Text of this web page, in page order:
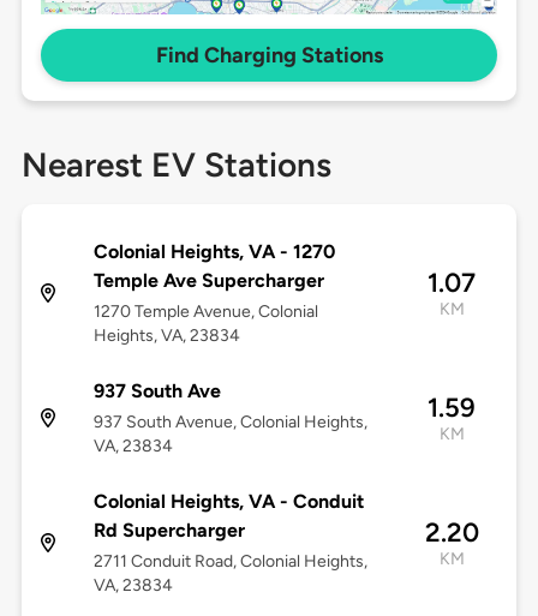
Find Charging Stations
Nearest EV Stations
Colonial Heights, VA - 1270
Temple Ave Supercharger
1270 Temple Avenue, Colonial
Heights, VA, 23834
1.07
KM
937 South Ave
937 South Avenue, Colonial Heights,
VA, 23834
1.59
KM
Colonial Heights, VA - Conduit
Rd Supercharger
2711 Conduit Road, Colonial Heights,
VA, 23834
2.20
KM